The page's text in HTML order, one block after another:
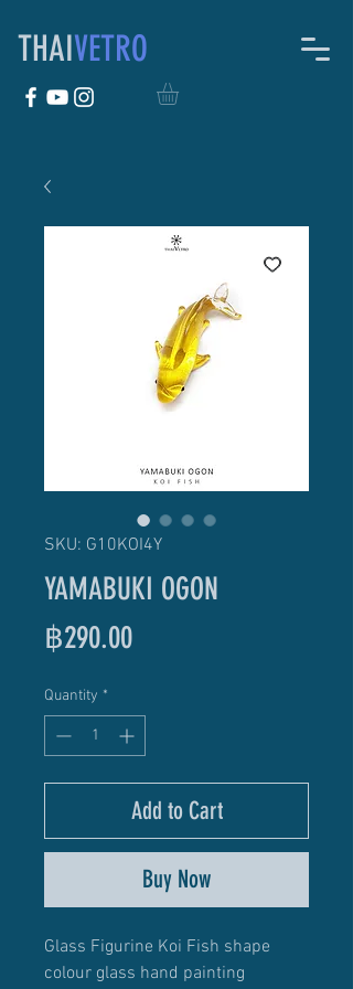
THAIVETRO
SKU: G10KOI4Y
YAMABUKI OGON
฿290.00Price
Quantity *
Add to Cart
Buy Now
Glass Figurine Koi Fish shape
colour glass hand painting